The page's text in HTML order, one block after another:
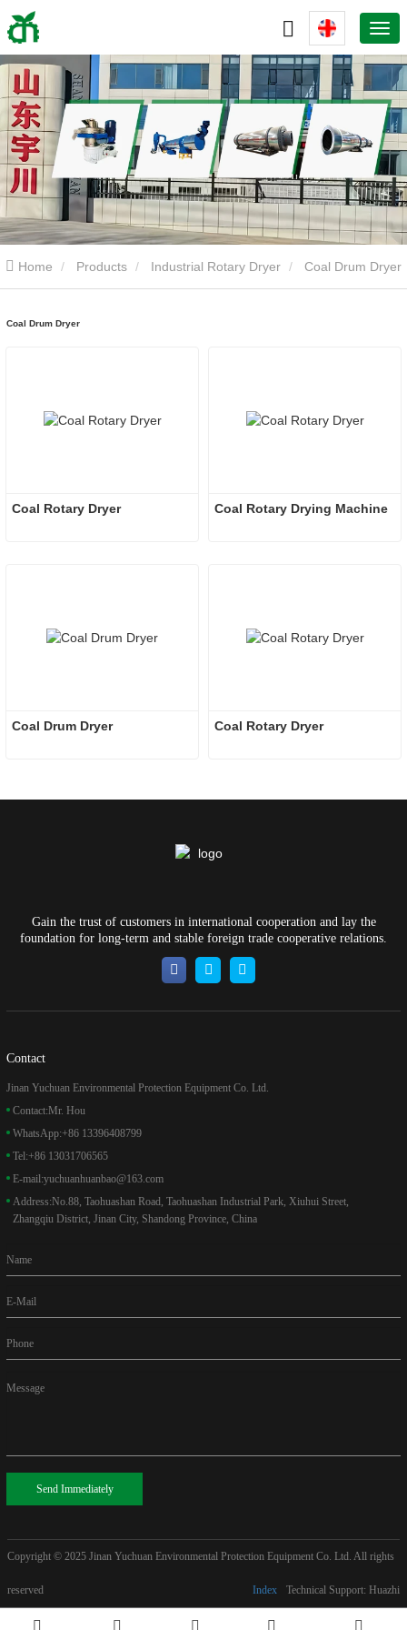
Home Products Industrial Rotary Dryer Coal Drum Dryer
Coal Drum Dryer
Coal Rotary Dryer Coal Rotary Drying Machine
Coal Drum Dryer Coal Rotary Dryer
Gain the trust of customers in international cooperation and lay the
foundation for long-term and stable foreign trade cooperative relations.
Contact
Jinan Yuchuan Environmental Protection Equipment Co. Ltd.
Contact:Mr. Hou
WhatsApp:+86 13396408799
Tel:+86 13031706565
E-mail:yuchuanhuanbao@163.com
Address:No.88, Taohuashan Road, Taohuashan Industrial Park, Xiuhui Street,
Zhangqiu District, Jinan City, Shandong Province, China
Name
E-Mail
Phone
Message
Send Immediately
Copyright © 2025 Jinan Yuchuan Environmental Protection Equipment Co. Ltd. All rights
reserved Technical Support: Huazhi
Index